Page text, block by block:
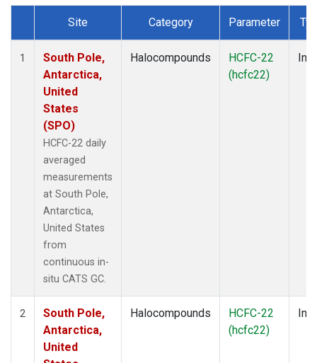
Dataset Number
Site Category Parameter
1
South Pole,
Antarctica,
United
States
(SPO)
HCFC-22 daily
averaged
measurements
at South Pole,
Antarctica,
United States
from
continuous in-
situ CATS GC.
Halocompounds
HCFC-22
(hcfc22)
2
South Pole,
Antarctica,
United
Halocompounds
HCFC-22
(hcfc22)